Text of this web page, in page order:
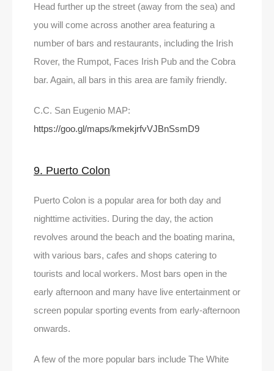
Head further up the street (away from the sea) and
you will come across another area featuring a
number of bars and restaurants, including the Irish
Rover, the Rumpot, Faces Irish Pub and the Cobra
bar. Again, all bars in this area are family friendly.
C.C. San Eugenio MAP:
https://goo.gl/maps/kmekjrfvVJBnSsmD9
9. Puerto Colon
Puerto Colon is a popular area for both day and
nighttime activities. During the day, the action
revolves around the beach and the boating marina,
with various bars, cafes and shops catering to
tourists and local workers. Most bars open in the
early afternoon and many have live entertainment or
screen popular sporting events from early-afternoon
onwards.
A few of the more popular bars include The White